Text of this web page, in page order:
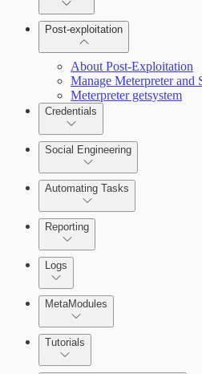
Post-exploitation
About Post-Exploitation
Manage Meterpreter and
Meterpreter getsystem
Credentials
Bruteforce Attacks
Social Engineering
Automating Tasks
Reporting
About Reports
About MetaModule
Logs
MetaModules
Tutorials